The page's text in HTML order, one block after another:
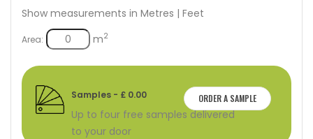
Show measurements in Metres | Feet
Area: m2
Samples - £ 0.00
Up to four free samples delivered
to your door
ORDER A SAMPLE